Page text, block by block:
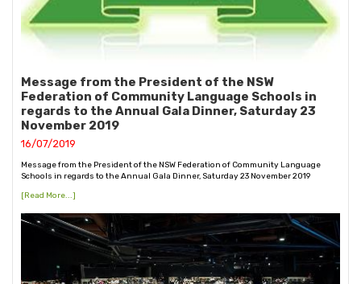
Message from the President of the NSW
Federation of Community Language Schools in
regards to the Annual Gala Dinner, Saturday 23
November 2019
16/07/2019
Message from the President of the NSW Federation of Community Language
Schools in regards to the Annual Gala Dinner, Saturday 23 November 2019
[Read More...]